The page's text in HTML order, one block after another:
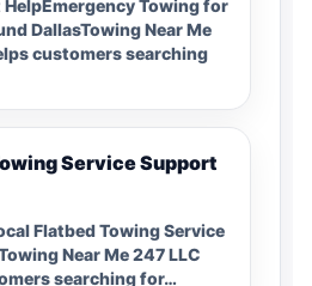
HelpEmergency Towing for
DallasTowing Near Me
customers searching
Service Support
Flatbed Towing Service
Near Me 247 LLC
searching for…